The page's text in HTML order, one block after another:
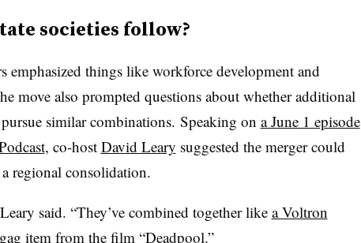
societies follow?
emphasized things like workforce development and
move also prompted questions about whether additional
similar combinations. Speaking on a June 1 episode
, co-host David Leary suggested the merger could
regional consolidation.
said. “They’ve combined together like a Voltron
item from the film “Deadpool.”